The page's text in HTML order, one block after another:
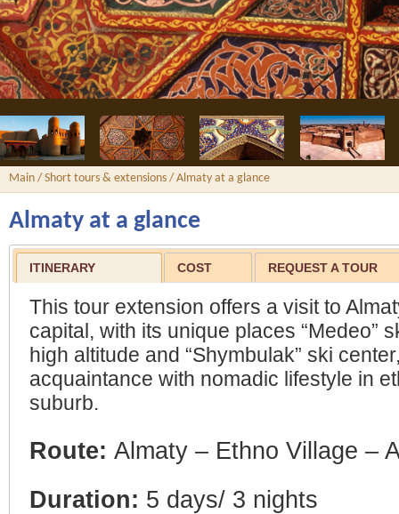
Main / Short tours & extensions / Almaty at a glance
Almaty at a glance
ITINERARY COST REQUEST A TOUR
This tour extension offers a visit to
capital, with its unique places “Medeo”
high altitude and “Shymbulak” ski
acquaintance with nomadic lifestyle in
suburb.
Route:Almaty – Ethno Village –
Duration: 5 days/ 3 nights